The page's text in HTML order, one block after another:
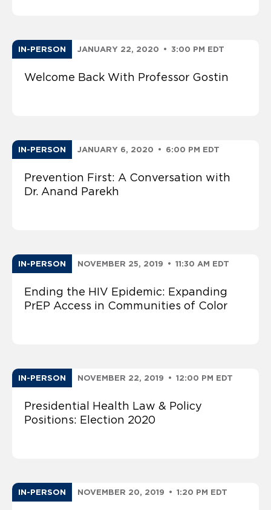
IN-PERSON JANUARY 22, 2020 • 3:00 PM EDT
Welcome Back With Professor Gostin
IN-PERSON JANUARY 6, 2020 • 6:00 PM EDT
Prevention First: A Conversation with
Dr. Anand Parekh
IN-PERSON NOVEMBER 25, 2019 • 11:30 AM EDT
Ending the HIV Epidemic: Expanding
PrEP Access in Communities of Color
IN-PERSON NOVEMBER 22, 2019 • 12:00 PM EDT
Presidential Health Law & Policy
Positions: Election 2020
IN-PERSON NOVEMBER 20, 2019 • 1:20 PM EDT